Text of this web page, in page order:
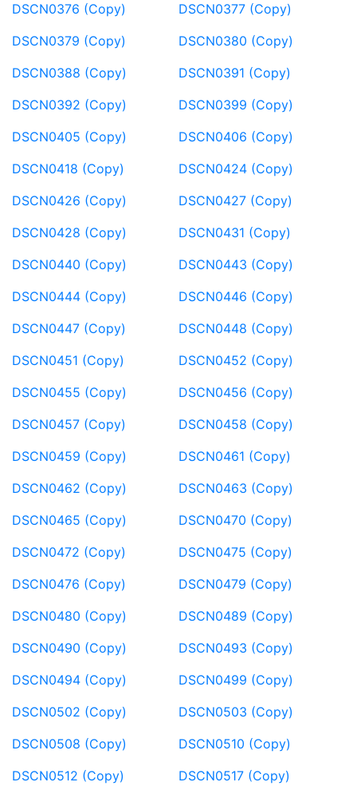
DSCN0376 (Copy)
DSCN0377 (Copy)
DSCN0379 (Copy)
DSCN0380 (Copy)
DSCN0388 (Copy)
DSCN0391 (Copy)
DSCN0392 (Copy)
DSCN0399 (Copy)
DSCN0405 (Copy)
DSCN0406 (Copy)
DSCN0418 (Copy)
DSCN0424 (Copy)
DSCN0426 (Copy)
DSCN0427 (Copy)
DSCN0428 (Copy)
DSCN0431 (Copy)
DSCN0440 (Copy)
DSCN0443 (Copy)
DSCN0444 (Copy)
DSCN0446 (Copy)
DSCN0447 (Copy)
DSCN0448 (Copy)
DSCN0451 (Copy)
DSCN0452 (Copy)
DSCN0455 (Copy)
DSCN0456 (Copy)
DSCN0457 (Copy)
DSCN0458 (Copy)
DSCN0459 (Copy)
DSCN0461 (Copy)
DSCN0462 (Copy)
DSCN0463 (Copy)
DSCN0465 (Copy)
DSCN0470 (Copy)
DSCN0472 (Copy)
DSCN0475 (Copy)
DSCN0476 (Copy)
DSCN0479 (Copy)
DSCN0480 (Copy)
DSCN0489 (Copy)
DSCN0490 (Copy)
DSCN0493 (Copy)
DSCN0494 (Copy)
DSCN0499 (Copy)
DSCN0502 (Copy)
DSCN0503 (Copy)
DSCN0508 (Copy)
DSCN0510 (Copy)
DSCN0512 (Copy)
DSCN0517 (Copy)